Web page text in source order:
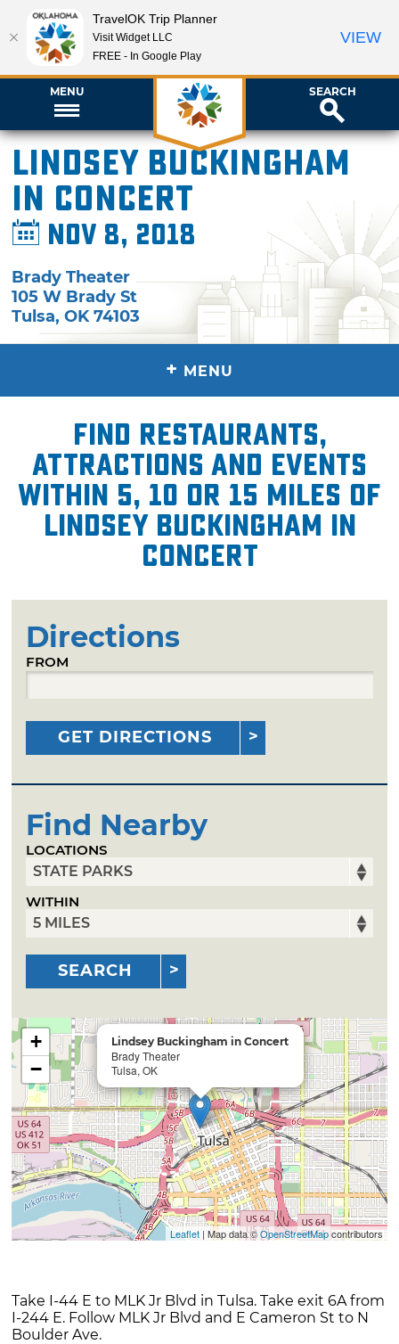
MENU SEARCH
Lindsey Buckingham
in Concert
Nov 8, 2018
Brady Theater
105 W Brady St
Tulsa,OK 74103
+ MENU
Find restaurants,
attractions and events
within 5, 10 or 15 miles of
Lindsey Buckingham in
Concert
Directions
FROM
GET DIRECTIONS
Find Nearby
LOCATIONS
WITHIN
SEARCH
Lindsey Buckingham in Concert
Brady Theater
Tulsa, OK
+
−
Leaflet| Map data ©OpenStreetMapcontributors
Take I-44 E to MLK Jr Blvd in Tulsa. Take exit 6A from
I-244 E. Follow MLK Jr Blvd and E Cameron St to N
Boulder Ave.
TravelOK Trip Planner
Visit Widget LLC
FREE - In Google Play
VIEW